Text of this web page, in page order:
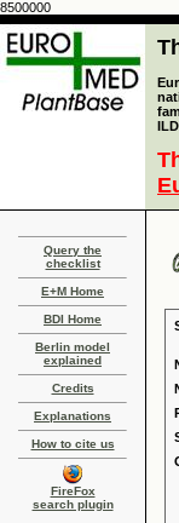
8500000
Query the
checklist
E+M Home
BDI Home
Berlin model
explained
Credits
Explanations
How to cite us
FireFox
search plugin